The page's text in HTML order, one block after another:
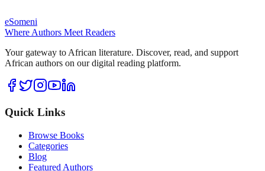
eSomeni
Where Authors Meet Readers
Your gateway to African literature. Discover, read, and support
African authors on our digital reading platform.
Quick Links
Browse Books
Categories
Blog
Featured Authors